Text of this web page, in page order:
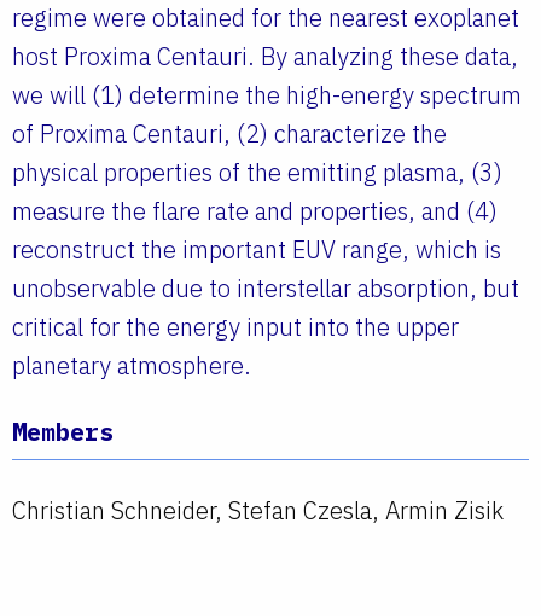
regime were obtained for the nearest exoplanet
host Proxima Centauri. By analyzing these data,
we will (1) determine the high-energy spectrum
of Proxima Centauri, (2) characterize the
physical properties of the emitting plasma, (3)
measure the flare rate and properties, and (4)
reconstruct the important EUV range, which is
unobservable due to interstellar absorption, but
critical for the energy input into the upper
planetary atmosphere.
Members
Christian Schneider, Stefan Czesla, Armin Zisik